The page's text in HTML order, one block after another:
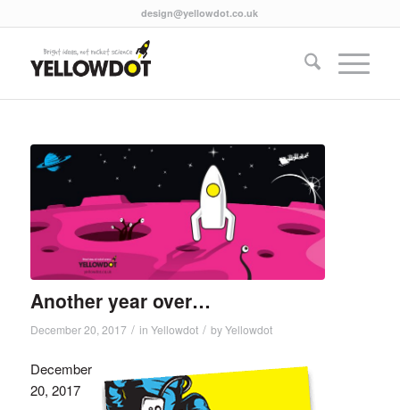
design@yellowdot.co.uk
Another year over…
December 20, 2017 / in Yellowdot / byYellowdot
December
20, 2017